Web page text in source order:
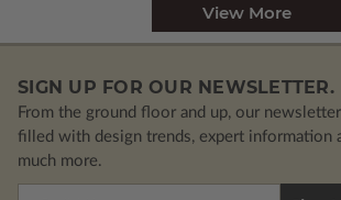
View More
SIGN UP FOR OUR NEWSLETTER.
From the ground floor and up, our
filled with design trends, expert information
much more.